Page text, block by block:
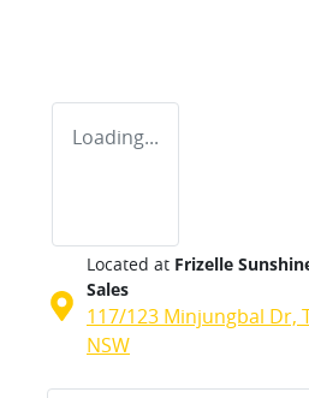
Loading...
Located at Frizelle
Sales
117/123 Minjungbal Dr,
NSW